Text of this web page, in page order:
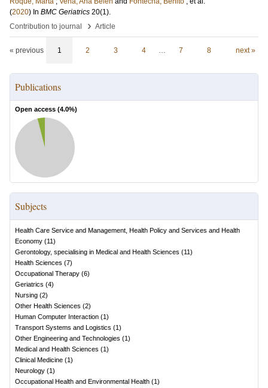
(2020) In BMC Geriatrics 20(1).
Contribution to journal
› Article
« previous 1 2 3 4 … 7 8 next »
Publications
Open access (4.0%)
Subjects
Health Care Service and Management, Health Policy and Services and Health
Economy (11)
Gerontology, specialising in Medical and Health Sciences (11)
Health Sciences (7)
Occupational Therapy (6)
Geriatrics (4)
Nursing (2)
Other Health Sciences (2)
Human Computer Interaction (1)
Transport Systems and Logistics (1)
Other Engineering and Technologies (1)
Medical and Health Sciences (1)
Clinical Medicine (1)
Neurology (1)
Occupational Health and Environmental Health (1)